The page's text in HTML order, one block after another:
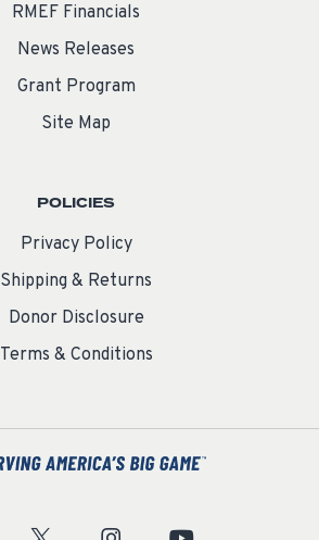
RMEF Financials
News Releases
Grant Program
Site Map
POLICIES
Privacy Policy
Shipping & Returns
Donor Disclosure
Terms & Conditions